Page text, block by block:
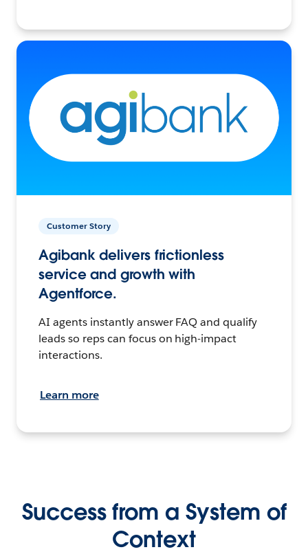
Customer Story
Agibank delivers frictionless
service and growth with
Agentforce.
AI agents instantly answer FAQ and qualify
leads so reps can focus on high-impact
interactions.
Learn more
Success from a System of
Context